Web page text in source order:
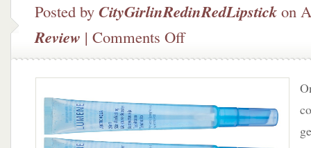
Posted by CityGirlinRedinRedLipstick on
Review | Comments Offon
Natural
Boost
Hyaluronic
Acid